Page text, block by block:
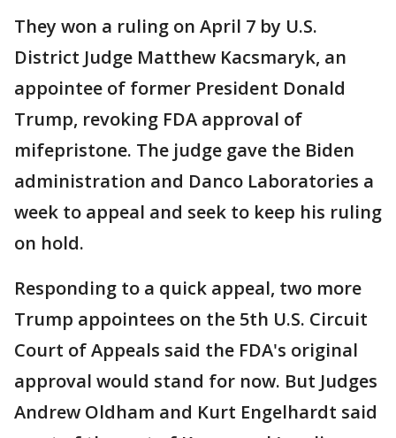
They won a ruling on April 7 by U.S.
District Judge Matthew Kacsmaryk, an
appointee of former President Donald
Trump, revoking FDA approval of
mifepristone. The judge gave the Biden
administration and Danco Laboratories a
week to appeal and seek to keep his ruling
on hold.
Responding to a quick appeal, two more
Trump appointees on the 5th U.S. Circuit
Court of Appeals said the FDA's original
approval would stand for now. But Judges
Andrew Oldham and Kurt Engelhardt said